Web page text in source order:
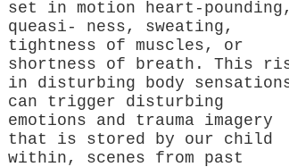
set in motion heart-pounding,
queasi- ness, sweating,
tightness of muscles, or
shortness of breath. This
in disturbing body
can trigger disturbing
emotions and trauma imagery
that is stored by our child
within, scenes from past